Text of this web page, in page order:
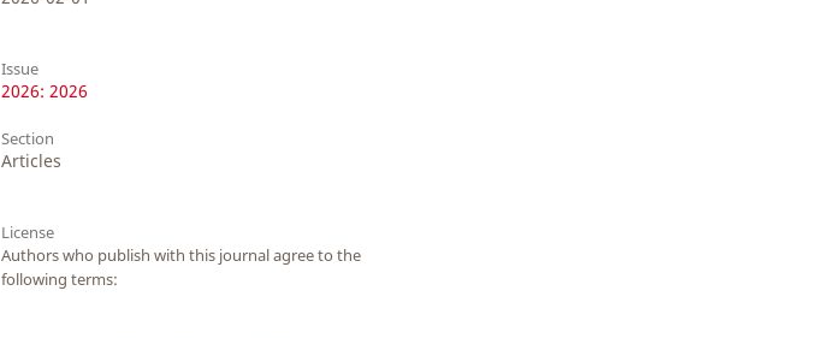
Issue
2026: 2026
Section
Articles
License
Authors who publish with this journal agree to the
following terms: